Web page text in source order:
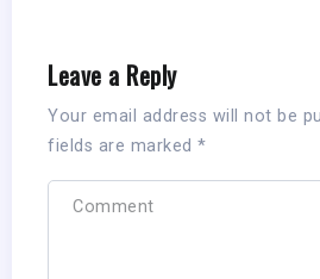
Leave a Reply
Your email address will not be
fields are marked *